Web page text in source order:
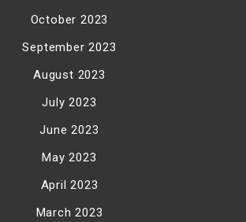
October 2023
September 2023
August 2023
July 2023
June 2023
May 2023
April 2023
March 2023